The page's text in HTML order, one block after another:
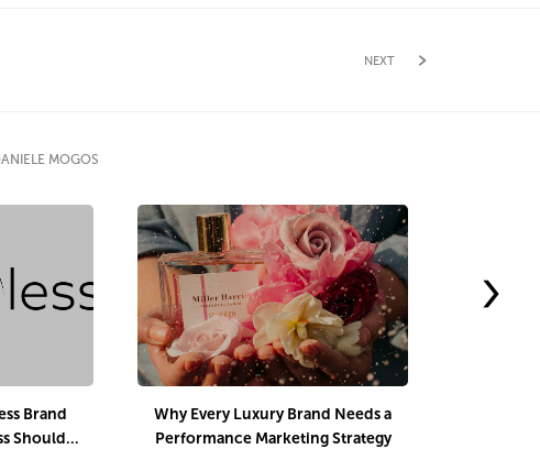
NEXT
MOGOS
Brand
Should
Why Every Luxury Brand Needs a
Performance Marketing Strategy
›